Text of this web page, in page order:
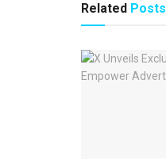
Related Posts